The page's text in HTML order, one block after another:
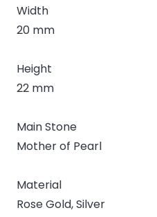
Width
20 mm
Height
22 mm
Main Stone
Mother of Pearl
Material
Rose Gold, Silver